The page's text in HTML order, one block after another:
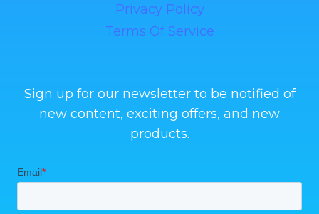
Privacy Policy
Terms Of Service
Sign up for our newsletter to be notified of
new content, exciting offers, and new
products.